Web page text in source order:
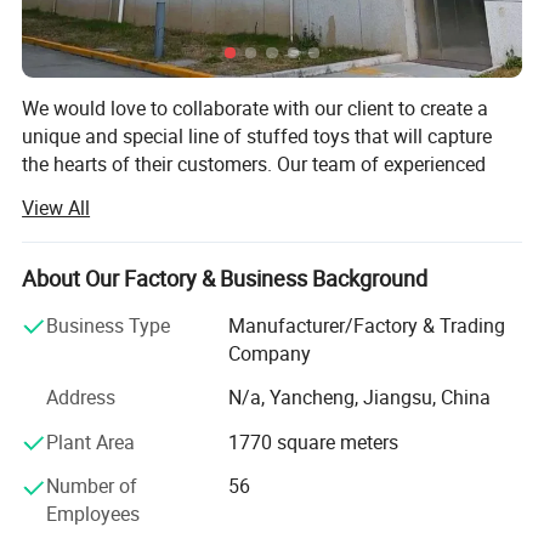
We would love to collaborate with our client to create a
unique and special line of stuffed toys that will capture
the hearts of their customers. Our team of experienced
our client to develop a range of designs that reflect their
brand and vision.
We understand that the development process can be
challenging, which is why we will work closely with our
client every step of the way to ensure that their project is
regular updates on the progress of the project, and we
welcome their feedback at every stage.
Our plush toy factory is one of the leading manufacturers
in the industry, with decades of experience and an
View All
About Our Factory & Business Background
Business Type
Manufacturer/Factory & Trading
Company
Address
N/a, Yancheng, Jiangsu, China
Plant Area
1770 square meters
Number of
Employees
56